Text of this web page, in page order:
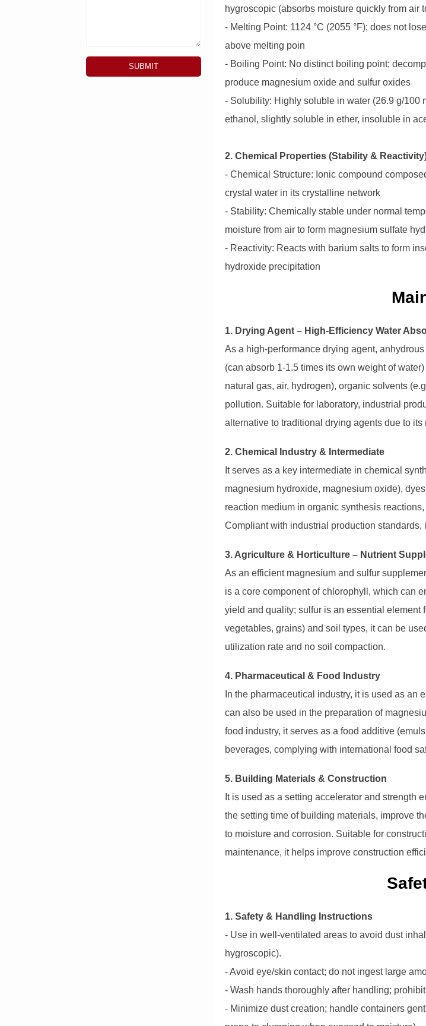
SUBMIT
hygroscopic (absorbs moisture quickly from air
- Melting Point: 1124 °C (2055 °F); does not
above melting poin
- Boiling Point: No distinct boiling point;
produce magnesium oxide and sulfur oxides
- Solubility: Highly soluble in water (26.9 g/100
ethanol, slightly soluble in ether, insoluble in
2. Chemical Properties (Stability &
- Chemical Structure: Ionic compound
crystal water in its crystalline network
- Stability: Chemically stable under normal
moisture from air to form magnesium sulfate
- Reactivity: Reacts with barium salts to form
hydroxide precipitation
1. Drying Agent – High-Efficiency Water
As a high-performance drying agent,
(can absorb 1-1.5 times its own weight of
natural gas, air, hydrogen), organic solvents
pollution. Suitable for laboratory, industrial
alternative to traditional drying agents due to
2. Chemical Industry & Intermediate
It serves as a key intermediate in chemical
magnesium hydroxide, magnesium oxide),
reaction medium in organic synthesis
Compliant with industrial production
3. Agriculture & Horticulture – Nutrient
As an efficient magnesium and sulfur
is a core component of chlorophyll, which can
yield and quality; sulfur is an essential element
vegetables, grains) and soil types, it can be
utilization rate and no soil compaction.
4. Pharmaceutical & Food Industry
In the pharmaceutical industry, it is used as an
can also be used in the preparation of
food industry, it serves as a food additive
beverages, complying with international food
5. Building Materials & Construction
It is used as a setting accelerator and strength
the setting time of building materials, improve
to moisture and corrosion. Suitable for
maintenance, it helps improve construction
1. Safety & Handling Instructions
- Use in well-ventilated areas to avoid dust
hygroscopic).
- Avoid eye/skin contact; do not ingest large
- Wash hands thoroughly after handling;
- Minimize dust creation; handle containers